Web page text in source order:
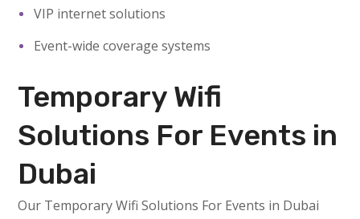
VIP internet solutions
Event-wide coverage systems
Temporary Wifi
Solutions For Events in
Dubai
Our Temporary Wifi Solutions For Events in Dubai